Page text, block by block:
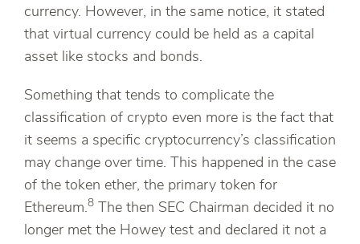
currency. However, in the same notice, it stated
that virtual currency could be held as a capital
asset like stocks and bonds.
Something that tends to complicate the
classification of crypto even more is the fact that
it seems a specific cryptocurrency’s classification
may change over time. This happened in the case
of the token ether, the primary token for
Ethereum.8
The then SEC Chairman decided it no
longer met the Howey test and declared it not a